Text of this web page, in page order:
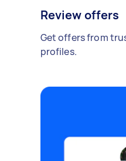
Review offers
Get offers from
profiles.